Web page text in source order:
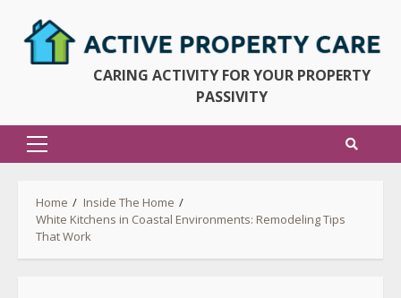
CARING ACTIVITY FOR YOUR PROPERTY
PASSIVITY
Primary
Home
Inside The Home
White Kitchens in Coastal Environments: Remodeling Tips
That Work